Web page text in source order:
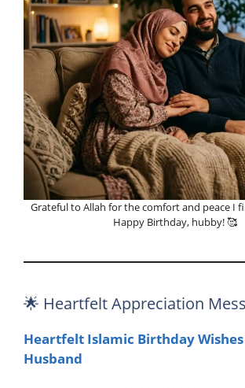
Grateful to Allah for the comfort and peace I
Happy Birthday, hubby! 🥰
🌟 Heartfelt Appreciation
Heartfelt Islamic Birthday
Husband